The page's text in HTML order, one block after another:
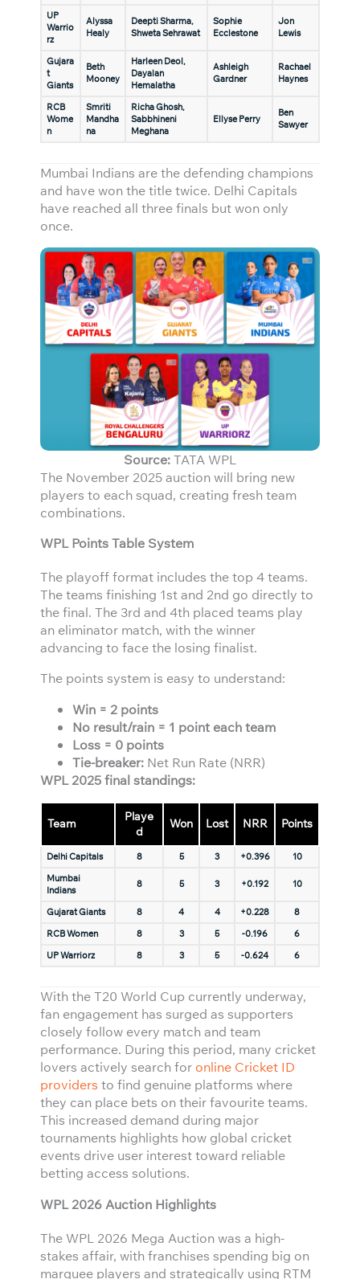
UP
Warrio
rz
Alyssa
Healy
Deepti Sharma,
Shweta Sehrawat
Sophie
Ecclestone
Jon
Lewis
Gujara
t
Giants
Beth
Mooney
Harleen Deol,
Dayalan
Hemalatha
Ashleigh
Gardner
Rachael
Haynes
RCB
Wome
n
Smriti
Mandha
na
Richa Ghosh,
Sabbhineni
Meghana
Ellyse Perry
Ben
Sawyer
Mumbai Indians are the defending champions
and have won the title twice. Delhi Capitals
have reached all three finals but won only
once.
Source:TATA WPL
The November 2025 auction will bring new
players to each squad, creating fresh team
combinations.
WPL Points Table System
The playoff format includes the top 4 teams.
The teams finishing 1st and 2nd go directly to
the final. The 3rd and 4th placed teams play
an eliminator match, with the winner
advancing to face the losing finalist.
The points system is easy to understand:
Win = 2 points
No result/rain = 1 point each team
Loss = 0 points
Tie-breaker: Net Run Rate (NRR)
WPL 2025 final standings:
Team
Playe
d
Won Lost NRR Points
Delhi Capitals 8 5 3 +0.396
10
Mumbai
Indians
8 5 3 +0.192 10
Gujarat Giants 8 4 4 +0.228
8
RCB Women
8 3 5 -0.196
6
UP Warriorz
8 3 5 -0.624 6
With the T20 World Cup currently underway,
fan engagement has surged as supporters
closely follow every match and team
performance. During this period, many cricket
lovers actively search for online Cricket ID
providers to find genuine platforms where
they can place bets on their favourite teams.
This increased demand during major
tournaments highlights how global cricket
events drive user interest toward reliable
betting access solutions.
WPL 2026 Auction Highlights
The WPL 2026 Mega Auction was a high-
stakes affair, with franchises spending big on
marquee players and strategically using RTM